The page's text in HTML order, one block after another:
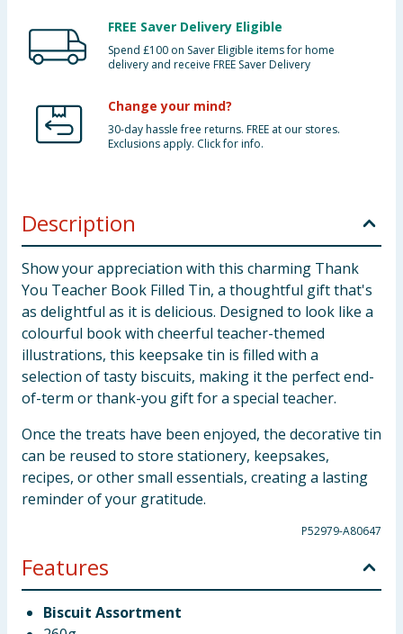
FREE Saver Delivery Eligible
Spend £100 on Saver Eligible items for home
delivery and receive FREE Saver Delivery
Change your mind?
30-day hassle free returns. FREE at our stores.
Exclusions apply. Click for info.
Description
Show your appreciation with this charming Thank
You Teacher Book Filled Tin, a thoughtful gift that's
as delightful as it is delicious. Designed to look like a
colourful book with cheerful teacher-themed
illustrations, this keepsake tin is filled with a
selection of tasty biscuits, making it the perfect end-
of-term or thank-you gift for a special teacher.
Once the treats have been enjoyed, the decorative tin
can be reused to store stationery, keepsakes,
recipes, or other small essentials, creating a lasting
reminder of your gratitude.
P52979-A80647
Features
Biscuit Assortment